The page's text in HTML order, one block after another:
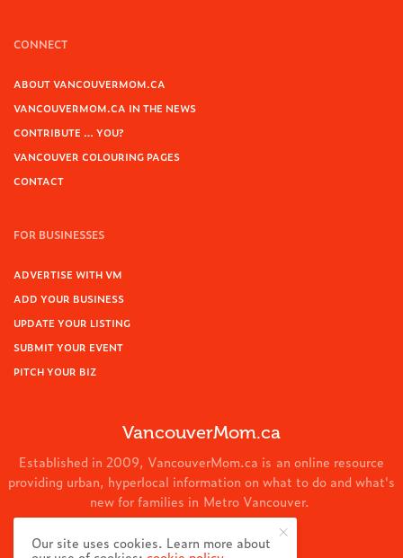
CONNECT
ABOUT VANCOUVERMOM.CA
VANCOUVERMOM.CA IN THE NEWS
CONTRIBUTE … YOU?
VANCOUVER COLOURING PAGES
CONTACT
FOR BUSINESSES
ADVERTISE WITH VM
ADD YOUR BUSINESS
UPDATE YOUR LISTING
SUBMIT YOUR EVENT
PITCH YOUR BIZ
VancouverMom.ca
Established in 2009, VancouverMom.ca is an online resource
providing urban, hyperlocal information on what to do and what's
new for families in Metro Vancouver.
© 2024 VancouverMom.ca.
Our site uses cookies. Learn more about